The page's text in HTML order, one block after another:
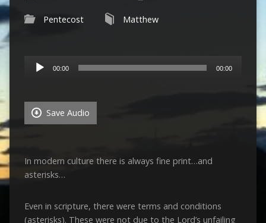
Pentecost Matthew
Audio
Player
00:00 00:00
Save Audio
In modern culture there is always fine print…and
asterisks…
Even in scripture, there were terms and conditions
(asterisks). These were not due to the Lord’s unfailing